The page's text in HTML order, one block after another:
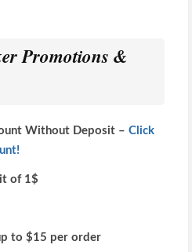
Promotions &
Without Deposit – Click
of 1$
to $15 per order